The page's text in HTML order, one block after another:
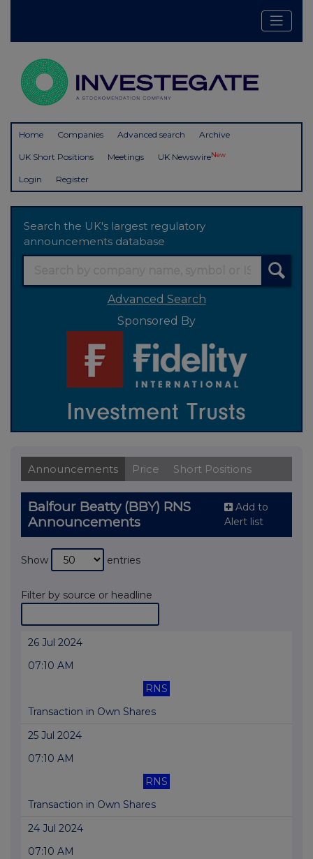
Home Companies Advanced search Archive
UK Short Positions Meetings UK NewswireNew
Login Register
Search the UK's largest regulatory
announcements database
Advanced Search
Sponsored By
Announcements Price Short Positions
Balfour Beatty (BBY) RNS
Announcements
Add to
Alert list
Show entries
Filter by source or headline
26 Jul 2024
07:10 AM
RNS
Transaction in Own Shares
25 Jul 2024
07:10 AM
RNS
Transaction in Own Shares
24 Jul 2024
07:10 AM